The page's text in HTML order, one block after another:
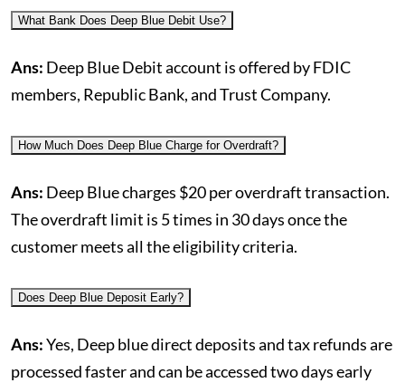
What Bank Does Deep Blue Debit Use?
Ans: Deep Blue Debit account is offered by FDIC
members, Republic Bank, and Trust Company.
How Much Does Deep Blue Charge for Overdraft?
Ans: Deep Blue charges $20 per overdraft transaction.
The overdraft limit is 5 times in 30 days once the
customer meets all the eligibility criteria.
Does Deep Blue Deposit Early?
Ans:Yes, Deep blue direct deposits and tax refunds are
processed faster and can be accessed two days early